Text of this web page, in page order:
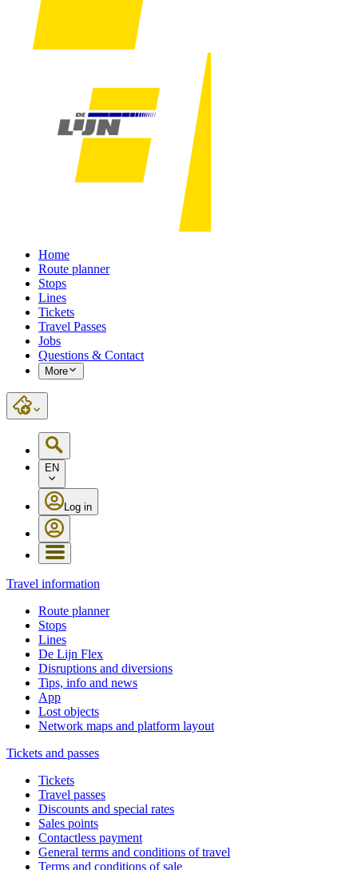
Home
Route planner
Stops
Lines
Tickets
Travel Passes
Jobs
Questions & Contact
More
EN
Log in
Travel information
Route planner
Stops
Lines
De Lijn Flex
Disruptions and diversions
Tips, info and news
App
Lost objects
Network maps and platform layout
Tickets and passes
Tickets
Travel passes
Discounts and special rates
Sales points
Contactless payment
General terms and conditions of travel
Terms and conditions of sale